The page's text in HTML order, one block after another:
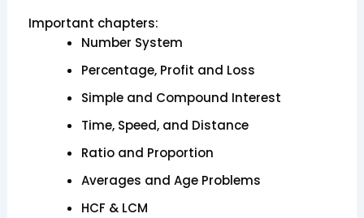
Important chapters:
Number System
Percentage, Profit and Loss
Simple and Compound Interest
Time, Speed, and Distance
Ratio and Proportion
Averages and Age Problems
HCF & LCM